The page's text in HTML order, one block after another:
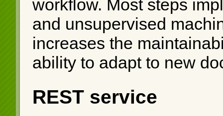
workflow. Most steps
and unsupervised
increases the
ability to adapt to new
REST service